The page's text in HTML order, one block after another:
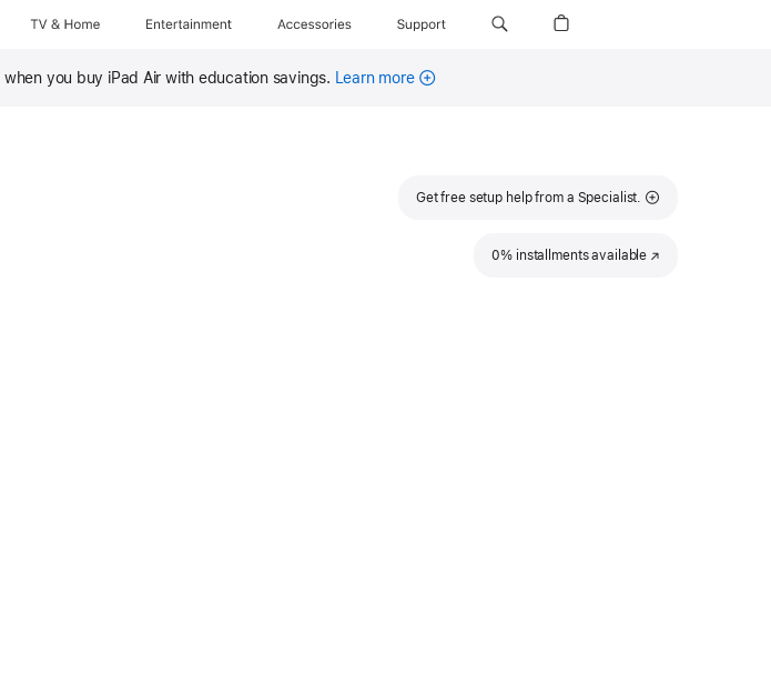
TV & Home Entertainment Accessories Support
when you buy iPad Air with education savings. Learn more
Get free setup help from a Specialist.
0% installments available
(Opens